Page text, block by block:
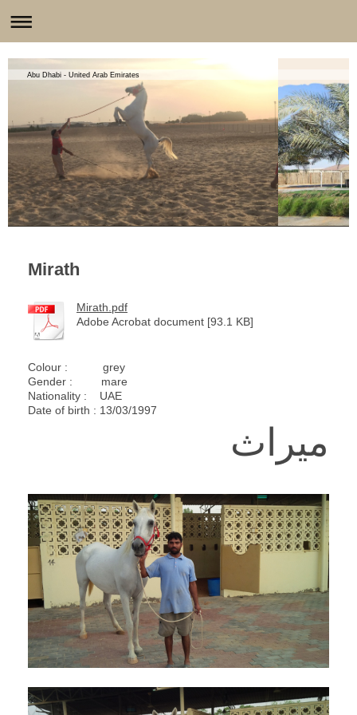
Abu Dhabi - United Arab Emirates
Mirath
Mirath.pdf
Adobe Acrobat document [93.1 KB]
Colour : grey
Gender : mare
Nationality : UAE
Date of birth : 13/03/1997
ميراث